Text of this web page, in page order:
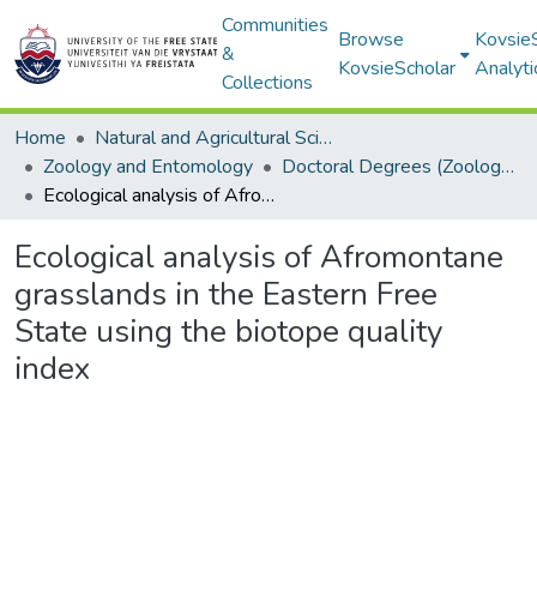
Communities
&
Collections
Browse
KovsieScholar
Home
Natural and Agricultural Sciences
Zoology and Entomology
Doctoral Degrees (Zoology and Entomology)
Ecological analysis of Afromontane grasslands in the Eastern Free State using the biotope quality index
Ecological analysis of Afromontane
grasslands in the Eastern Free
State using the biotope quality
index